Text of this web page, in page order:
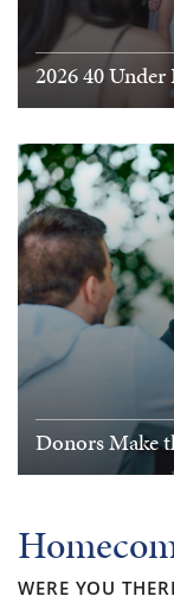
2026 40
Donors Make
WERE YOU